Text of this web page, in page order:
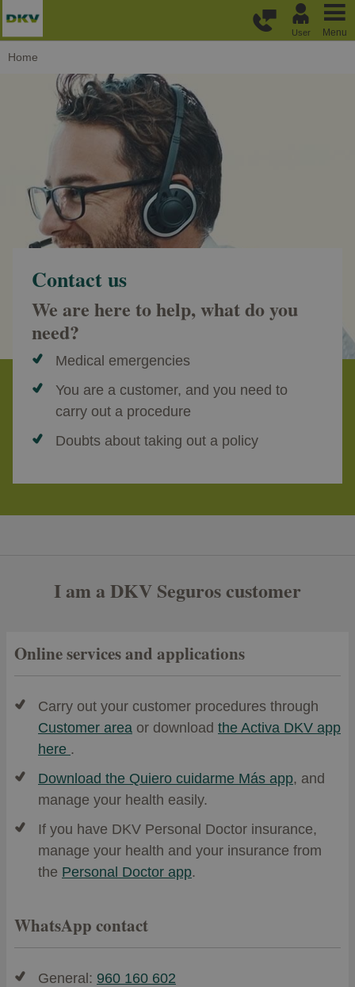
User Menu
Home
Contact us
We are here to help, what do you
need?
Medical emergencies
You are a customer, and you need to
carry out a procedure
Doubts about taking out a policy
I am a DKV Seguros customer
Online services and applications
Carry out your customer procedures through
Customer area or download the Activa DKV app
here .
Download the Quiero cuidarme Más app, and
manage your health easily.
If you have DKV Personal Doctor insurance,
manage your health and your insurance from
the Personal Doctor app.
WhatsApp contact
General: 960 160 602